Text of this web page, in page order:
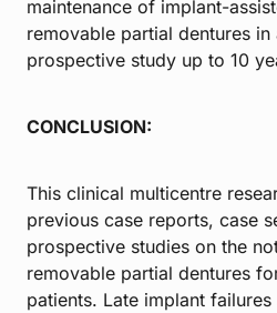
maintenance of implant-
removable partial dentures in
prospective study up to 10
CONCLUSION:
This clinical multicentre
previous case reports, case
prospective studies on the
removable partial dentures
patients. Late implant